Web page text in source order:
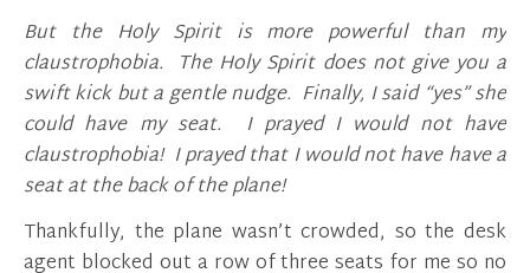
But the Holy Spirit is more powerful than my
claustrophobia. The Holy Spirit does not give you a
swift kick but a gentle nudge. Finally, I said “yes” she
could have my seat. I prayed I would not have
claustrophobia! I prayed that I would not have have a
seat at the back of the plane!
Thankfully, the plane wasn’t crowded, so the desk
agent blocked out a row of three seats for me so no